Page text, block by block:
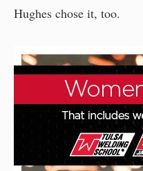
Hughes chose it, too.